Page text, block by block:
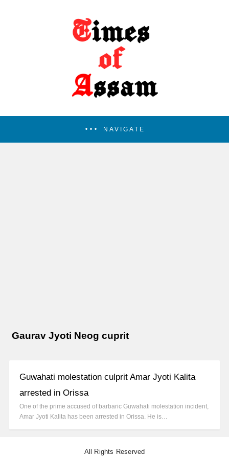
NAVIGATE
Gaurav Jyoti Neog cuprit
Guwahati molestation culprit Amar Jyoti Kalita
arrested in Orissa
One of the prime accused of barbaric Guwahati molestation incident,
Amar Jyoti Kalita has been arrested in Orissa. He is…
All Rights Reserved